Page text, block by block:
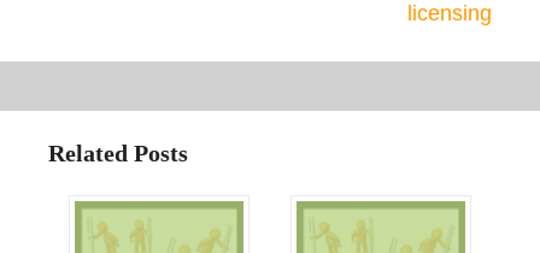
licensing
Related Posts